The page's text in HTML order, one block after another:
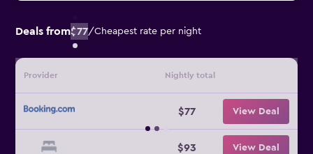
Deals from$77/Cheapest rate per night
Provider Nightly total
$77 View Deal
$93 View Deal